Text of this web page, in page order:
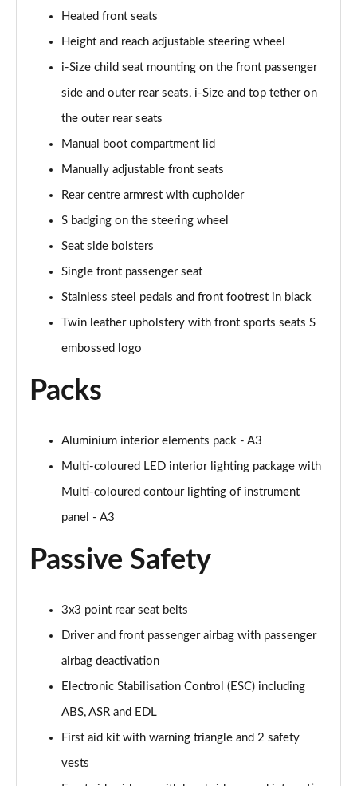
Page 60 of 200
40 TFSI Quattro S line 5dr S Tronic [C+S]
Page 61 of 200
40 TDI Quattro S line 5dr S Tronic [C+S]
Page 62 of 200
Page 63 of 200
Page 64 of 200
1.5 TFSI 116 S Line 5dr
Page 65 of 200
35 TFSI S Line 5dr
Page 67 of 200
Page 68 of 200
Page 69 of 200
Page 70 of 200
Page 71 of 200
35 TFSI S Line 5dr S Tronic
Page 72 of 200
Page 73 of 200
Page 74 of 200
Heated front seats
Height and reach adjustable steering wheel
i-Size child seat mounting on the front passenger
side and outer rear seats, i-Size and top tether on
the outer rear seats
Manual boot compartment lid
Manually adjustable front seats
Rear centre armrest with cupholder
S badging on the steering wheel
Seat side bolsters
Single front passenger seat
Stainless steel pedals and front footrest in black
Twin leather upholstery with front sports seats S
embossed logo
Packs
Aluminium interior elements pack - A3
Multi-coloured LED interior lighting package with
Multi-coloured contour lighting of instrument
panel - A3
Passive Safety
3x3 point rear seat belts
Driver and front passenger airbag with passenger
airbag deactivation
Electronic Stabilisation Control (ESC) including
ABS, ASR and EDL
First aid kit with warning triangle and 2 safety
vests